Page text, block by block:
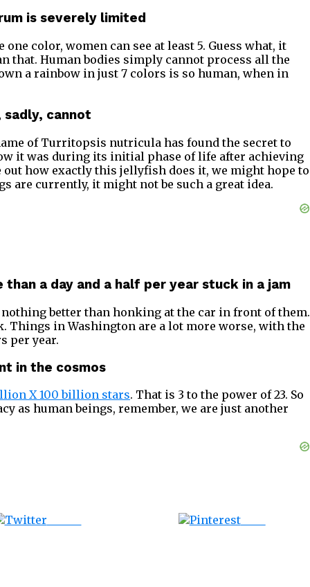
is severely limited
color, women can see at least 5. Guess what, it
that. Human bodies simply cannot process all the
a rainbow in just 7 colors is so human, when in
cannot
of Turritopsis nutricula has found the secret to
it was during its initial phase of life after achieving
out how exactly this jellyfish does it, we might hope to
are currently, it might not be such a great idea.
than a day and a half per year stuck in a jam
nothing better than honking at the car in front of them.
Things in Washington are a lot more worse, with the
per year.
in the cosmos
X 100 billion stars. That is 3 to the power of 23. So
as human beings, remember, we are just another
Save